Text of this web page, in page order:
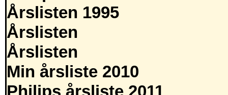
Årslisten 1995
Årslisten
Årslisten
Min årsliste 2010